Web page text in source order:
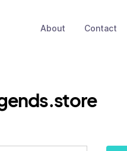
About Contact